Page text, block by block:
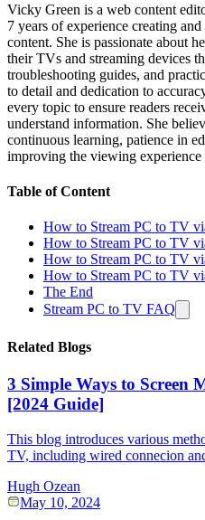
Vicky Green is a web content
7 years of experience creating
content. She is passionate about
their TVs and streaming devices
troubleshooting guides, and
to detail and dedication to
every topic to ensure readers
understand information. She
continuous learning, patience in
improving the viewing
Table of Content
How to Stream PC to TV
How to Stream PC to TV
How to Stream PC to TV
How to Stream PC to TV
The End
Stream PC to TV FAQ
Related Blogs
3 Simple Ways to
[2024 Guide]
This blog introduces various
TV, including wired connecion
Hugh Ozean
May 10, 2024